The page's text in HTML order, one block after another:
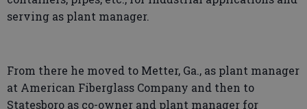
serving as plant manager.
From there he moved to Metter, Ga., as plant manager
at American Fiberglass Company and then to
Statesboro as co-owner and plant manager for